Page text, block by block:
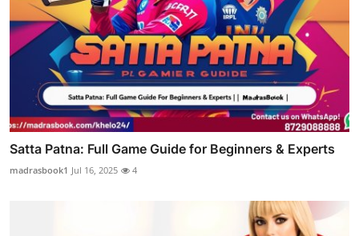
Satta Patna: Full Game Guide for Beginners & Experts
madrasbook1 Jul 16, 2025 4